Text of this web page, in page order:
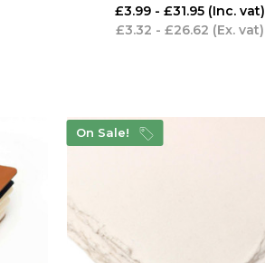
£3.99 - £31.95 (Inc. vat)
£3.32 - £26.62 (Ex. vat)
On Sale!